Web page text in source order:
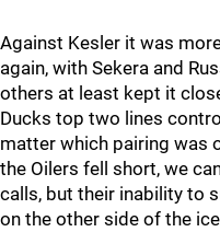
Against Kesler it was
again, with Sekera and
others at least kept it
Ducks top two lines
matter which pairing was
the Oilers fell short, we
calls, but their inability to
on the other side of the